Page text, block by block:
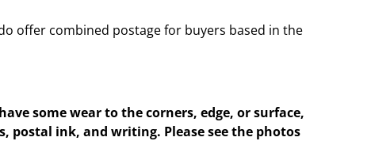
offer combined postage for buyers based in the
some wear to the corners, edge, or surface,
postal ink, and writing. Please see the photos